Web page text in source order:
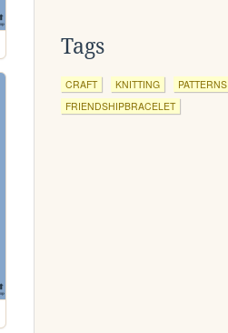
Tags
CRAFT KNITTING PATTERNS
FRIENDSHIPBRACELET